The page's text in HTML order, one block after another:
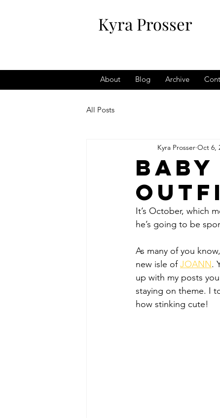
Kyra Prosser
About Blog Archive
All Posts
Kyra Prosser Oct 6,
It’s October, which
he’s going to be
As many of you
new isle of JOANN.
up with my posts
staying on theme. I
how stinking cute!